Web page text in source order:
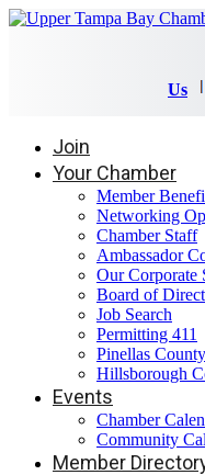
Us
Join
Your Chamber
Member
Networking
Chamber Staff
Ambassador
Our Corporate
Board of
Job Search
Permitting 411
Pinellas
Hillsborough
Events
Chamber
Community
Member